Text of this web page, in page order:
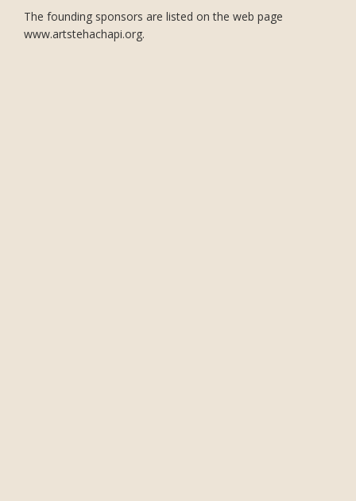
The founding sponsors are listed on the web page
www.artstehachapi.org.